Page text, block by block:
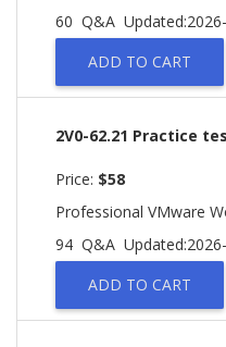
60 Q&A
ADD TO CART
2V0-62.21 Practice
Price: $58
Professional VMware
94 Q&A
ADD TO CART